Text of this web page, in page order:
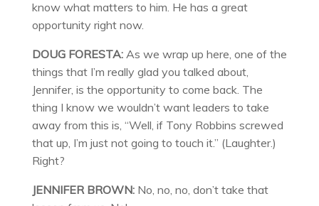
know what matters to him. He has a great
opportunity right now.
DOUG FORESTA:As we wrap up here, one of the
things that I’m really glad you talked about,
Jennifer, is the opportunity to come back. The
thing I know we wouldn’t want leaders to take
away from this is, “Well, if Tony Robbins screwed
that up, I’m just not going to touch it.” (Laughter.)
Right?
JENNIFER BROWN:No, no, no, don’t take that